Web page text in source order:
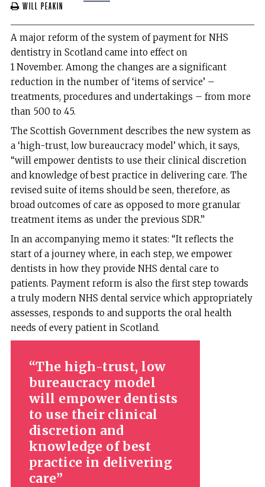
Will Peakin
A major reform of the system of payment for NHS
dentistry in Scotland came into effect on
1 November. Among the changes are a significant
reduction in the number of ‘items of service’ –
treatments, procedures and undertakings – from more
than 500 to 45.
The Scottish Government describes the new system as
a ‘high-trust, low bureaucracy model’ which, it says,
“will empower dentists to use their clinical discretion
and knowledge of best practice in delivering care. The
revised suite of items should be seen, therefore, as
broad outcomes of care as opposed to more granular
treatment items as under the previous SDR.”
In an accompanying memo it states: “It reflects the
start of a journey where, in each step, we empower
dentists in how they provide NHS dental care to
patients. Payment reform is also the first step towards
a truly modern NHS dental service which appropriately
assesses, responds to and supports the oral health
needs of every patient in Scotland.
The high-trust, low
bureaucracy model
will empower dentists
to use their clinical
discretion and
knowledge of best
practice in delivering
care